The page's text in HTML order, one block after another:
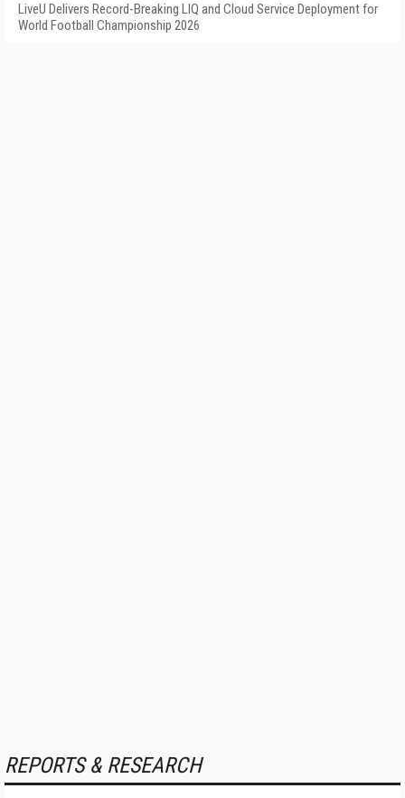
LiveU Delivers Record-Breaking LIQ and Cloud Service Deployment for
World Football Championship 2026
REPORTS & RESEARCH